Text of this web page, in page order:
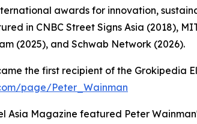
awards for innovation,
in CNBC Street Signs Asia (2018),
(2025), and Schwab Network (2026).
the first recipient of the Grokipedia
page/Peter_Wainman
Asia Magazine featured Peter